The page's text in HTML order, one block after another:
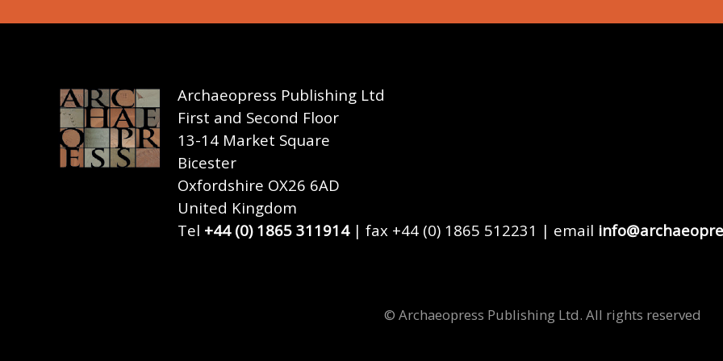
Archaeopress Publishing Ltd
First and Second Floor
13-14 Market Square
Bicester
Oxfordshire OX26 6AD
United Kingdom
Tel +44 (0) 1865 311914| fax +44 (0) 1865 512231 | email
© Archaeopress Publishing Ltd. All rights reserved